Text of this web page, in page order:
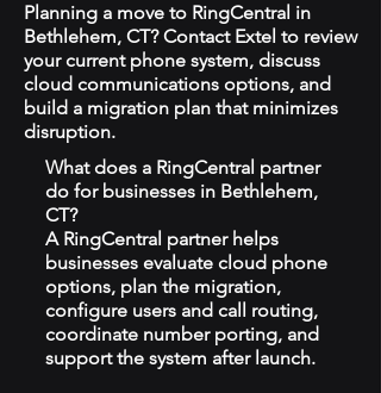
Planning a move to RingCentral in
Bethlehem, CT? Contact Extel to review
your current phone system, discuss
cloud communications options, and
build a migration plan that minimizes
disruption.
What does a RingCentral partner
do for businesses in Bethlehem,
CT?
A RingCentral partner helps
businesses evaluate cloud phone
options, plan the migration,
configure users and call routing,
coordinate number porting, and
support the system after launch.